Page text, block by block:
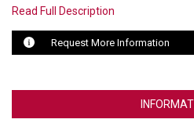
AVIGILON ATLA
Read Full Description
Request More Information